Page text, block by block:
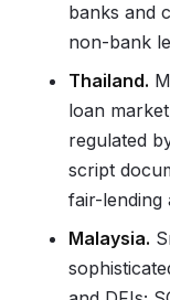
banks and
non-bank
Thailand.
loan
regulated
script
fair-lending
Malaysia.